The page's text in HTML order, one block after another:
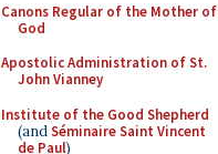
Canons Regular of the Mother of
God
Apostolic Administration of St.
John Vianney
Institute of the Good Shepherd
(andSéminaire Saint Vincent
de Paul)